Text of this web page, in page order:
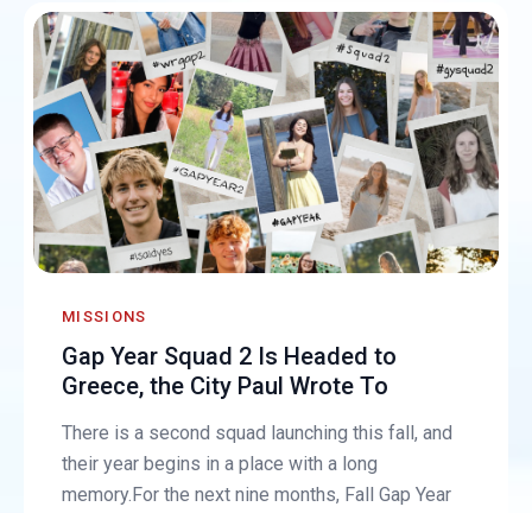
MISSIONS
Gap Year Squad 2 Is Headed to
Greece, the City Paul Wrote To
There is a second squad launching this fall, and
their year begins in a place with a long
memory.For the next nine months, Fall Gap Year